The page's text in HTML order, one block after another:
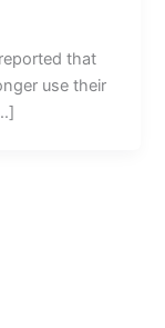
that
use their